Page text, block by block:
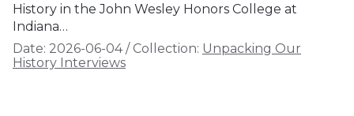
History in the John Wesley Honors College at
Indiana…
Date: 2026-06-04/ Collection: Unpacking Our
History Interviews